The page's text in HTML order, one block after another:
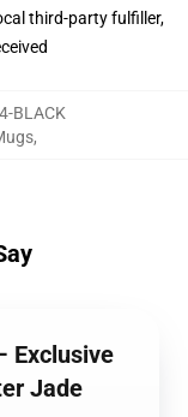
third-party fulfiller,
BLACK
,
Exclusive
Jade